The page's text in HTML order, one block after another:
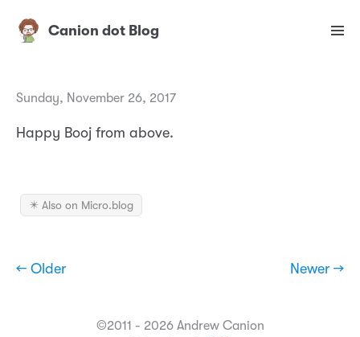
Canion dot Blog
Sunday, November 26, 2017
Happy Booj from above.
✴️ Also on Micro.blog
← Older Newer →
©2011 - 2026 Andrew Canion